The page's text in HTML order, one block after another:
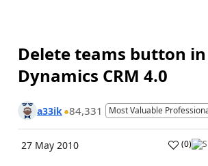
Delete teams button
Dynamics CRM 4.0
a33ik 84,331 Most Valuable
27 May 2010 (0)